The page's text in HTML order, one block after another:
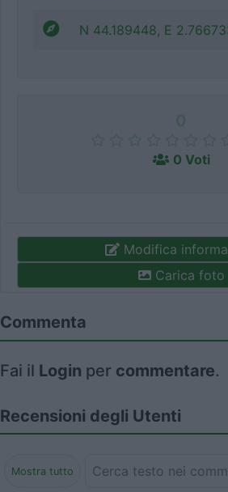
N 44.189448, E
0 Voti
Modifica
Carica foto
Commenta
Fai il Login per commentare.
Recensioni degli Utenti
Mostra tutto